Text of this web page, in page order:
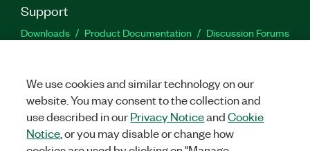
Support
Downloads Product Documentation
Discussion Forums
Facebook
TwitterLinkedIn
We use cookies and similar technology on our
website. You may consent to the collection and
use described in ourPrivacy NoticeandCookie
Notice , or you may disable or change how